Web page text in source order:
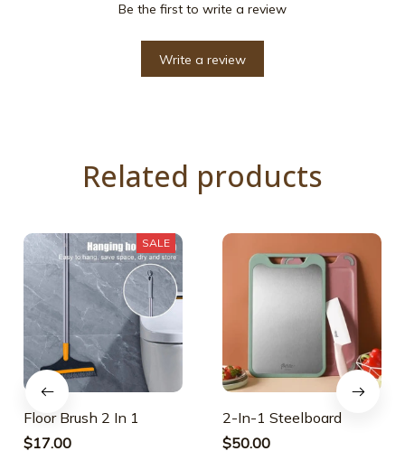
Be the first to write a review
Write a review
Related products
SALE
Floor Brush 2 In 1
$17.00
2-In-1 Steelboard
$50.00